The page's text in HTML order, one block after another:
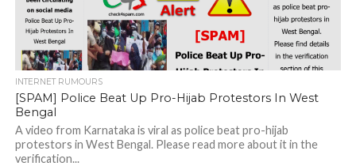
INTERNET RUMOURS
[SPAM] Police Beat Up Pro-Hijab Protestors In West
Bengal
A video from Karnataka is viral as police beat pro-hijab
protestors in West Bengal. Please read more about it in the
verification...